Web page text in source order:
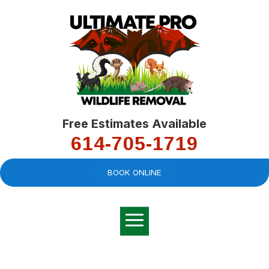
Free Estimates Available
614-705-1719
BOOK ONLINE